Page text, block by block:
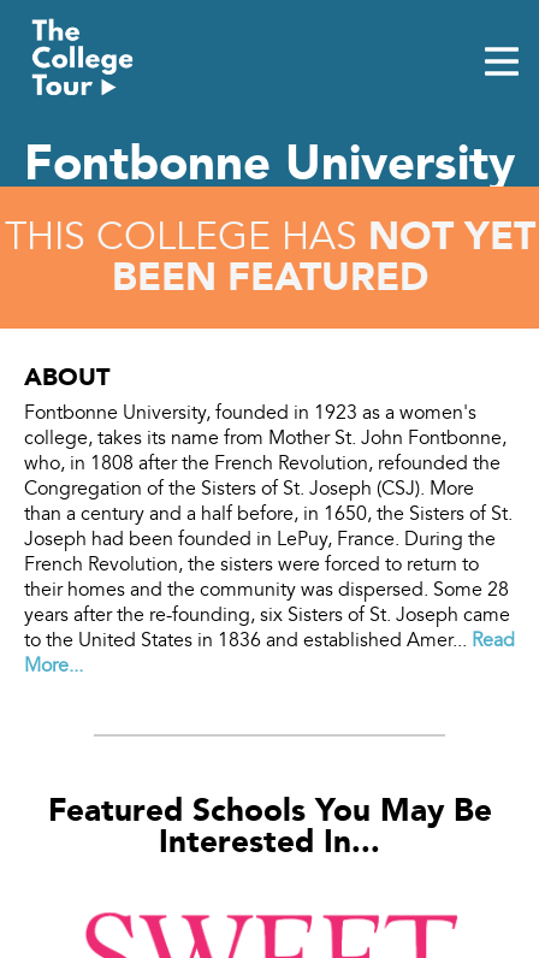
content
Fontbonne University
THIS COLLEGE HAS NOT YET
BEEN FEATURED
ABOUT
Fontbonne University, founded in 1923 as a women's
college, takes its name from Mother St. John Fontbonne,
who, in 1808 after the French Revolution, refounded the
Congregation of the Sisters of St. Joseph (CSJ). More
than a century and a half before, in 1650, the Sisters of St.
Joseph had been founded in LePuy, France. During the
French Revolution, the sisters were forced to return to
their homes and the community was dispersed. Some 28
years after the re-founding, six Sisters of St. Joseph came
to the United States in 1836 and established Amer... Read
More...
Featured Schools You May Be
Interested In...